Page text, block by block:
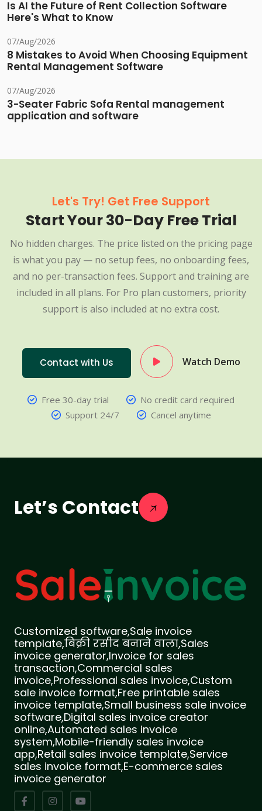
Is AI the Future of Rent Collection Software
Here's What to Know
07/Aug/2026
8 Mistakes to Avoid When Choosing Equipment
Rental Management Software
07/Aug/2026
3-Seater Fabric Sofa Rental management
application and software
Let's Try! Get Free Support
Start Your 30-Day Free Trial
No hidden charges. The price listed on the pricing page
is what you pay — no setup fees, no onboarding fees,
and no per-transaction fees. Support and training are
included in all plans. For Pro plan customers, priority
support is also included at no extra cost.
Contact with Us Watch Demo
Free 30-day trial
No credit card required
Support 24/7
Cancel anytime
Let’s Contact
Customized software,Sale invoice
template,बिक्री रसीद बनाने वाला,Sales
invoice generator,Invoice for sales
transaction,Commercial sales
invoice,Professional sales invoice,Custom
sale invoice format,Free printable sales
invoice template,Small business sale invoice
software,Digital sales invoice creator
online,Automated sales invoice
system,Mobile-friendly sales invoice
app,Retail sales invoice template,Service
sales invoice format,E-commerce sales
invoice generator